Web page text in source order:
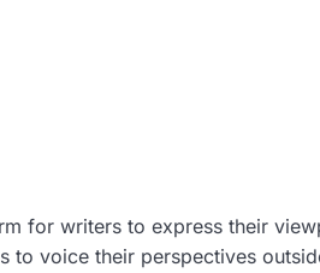
for writers to express their
voice their perspectives